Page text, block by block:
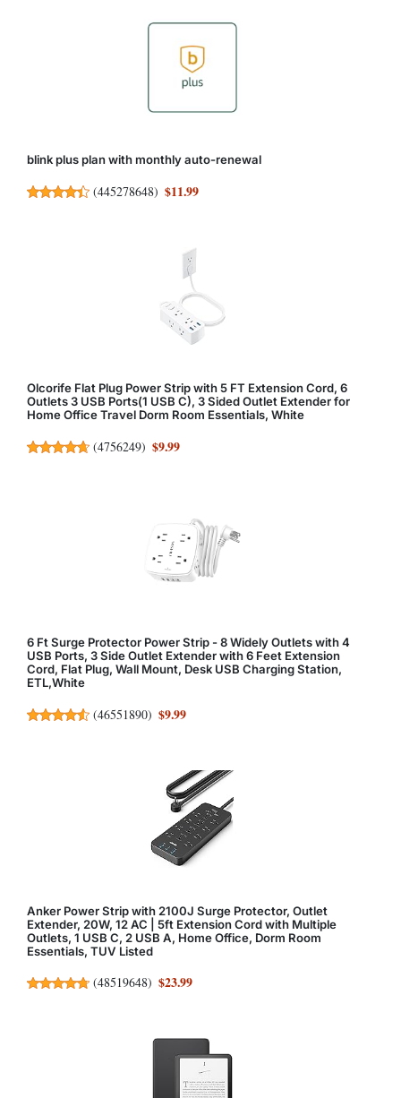
blink plus plan with monthly auto-renewal
(445278648) $11.99
Olcorife Flat Plug Power Strip with 5 FT Extension Cord, 6
Outlets 3 USB Ports(1 USB C), 3 Sided Outlet Extender for
Home Office Travel Dorm Room Essentials, White
(4756249) $9.99
6 Ft Surge Protector Power Strip - 8 Widely Outlets with 4
USB Ports, 3 Side Outlet Extender with 6 Feet Extension
Cord, Flat Plug, Wall Mount, Desk USB Charging Station,
ETL,White
(46551890) $9.99
Anker Power Strip with 2100J Surge Protector, Outlet
Extender, 20W, 12 AC | 5ft Extension Cord with Multiple
Outlets, 1 USB C, 2 USB A, Home Office, Dorm Room
Essentials, TUV Listed
(48519648) $23.99